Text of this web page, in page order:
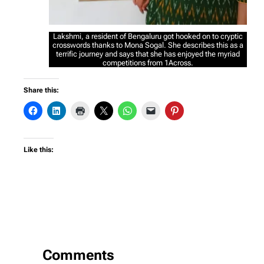
Lakshmi, a resident of Bengaluru got hooked on to cryptic
crosswords thanks to Mona Sogal. She describes this as a
terrific journey and says that she has enjoyed the myriad
competitions from 1Across.
Share this:
Like this:
Comments